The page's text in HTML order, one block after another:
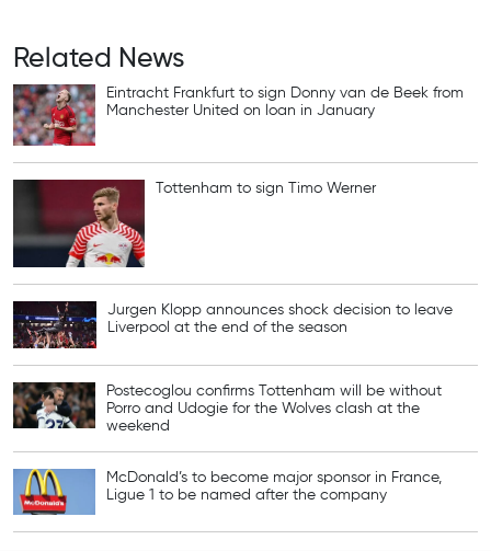
Related News
Eintracht Frankfurt to sign Donny van de Beek from
Manchester United on loan in January
Tottenham to sign Timo Werner
Jurgen Klopp announces shock decision to leave
Liverpool at the end of the season
Postecoglou confirms Tottenham will be without
Porro and Udogie for the Wolves clash at the
weekend
McDonald’s to become major sponsor in France,
Ligue 1 to be named after the company